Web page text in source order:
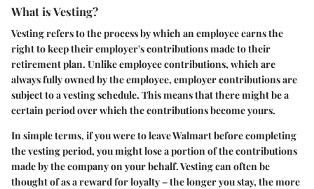
What is Vesting?
Vesting refers to the process by which an employee earns the
right to keep their employer's contributions made to their
retirement plan. Unlike employee contributions, which are
always fully owned by the employee, employer contributions are
subject to a vesting schedule. This means that there might be a
certain period over which the contributions become yours.
In simple terms, if you were to leave Walmart before completing
the vesting period, you might lose a portion of the contributions
made by the company on your behalf. Vesting can often be
thought of as a reward for loyalty – the longer you stay, the more